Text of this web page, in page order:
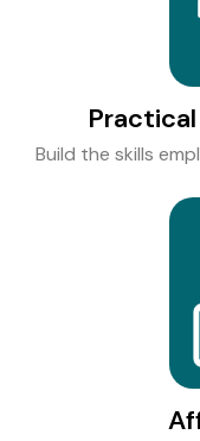
Build the skills